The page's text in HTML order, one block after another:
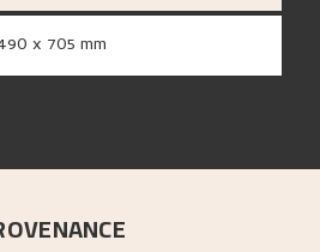
490 x 705 mm